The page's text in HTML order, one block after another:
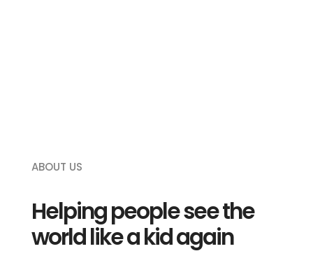
ABOUT US
Helping people see the
world like a kid again